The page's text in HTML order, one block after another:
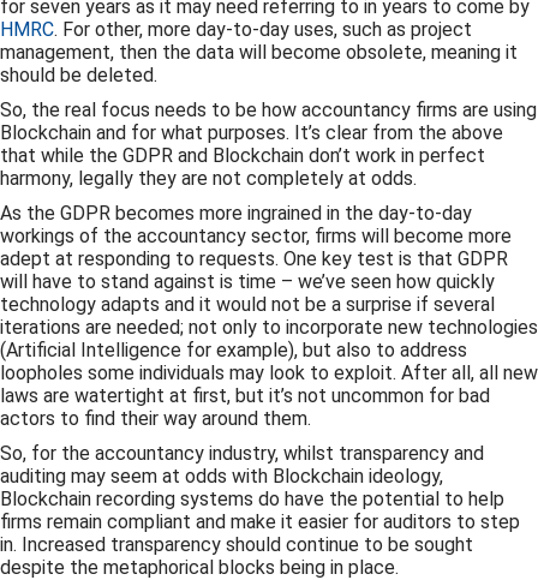
for seven years as it may need referring to in years to come by
HMRC. For other, more day-to-day uses, such as project
management, then the data will become obsolete, meaning it
should be deleted.
So, the real focus needs to be how accountancy firms are using
Blockchain and for what purposes. It’s clear from the above
that while the GDPR and Blockchain don’t work in perfect
harmony, legally they are not completely at odds.
As the GDPR becomes more ingrained in the day-to-day
workings of the accountancy sector, firms will become more
adept at responding to requests. One key test is that GDPR
will have to stand against is time – we’ve seen how quickly
technology adapts and it would not be a surprise if several
iterations are needed; not only to incorporate new technologies
(Artificial Intelligence for example), but also to address
loopholes some individuals may look to exploit. After all, all new
laws are watertight at first, but it’s not uncommon for bad
actors to find their way around them.
So, for the accountancy industry, whilst transparency and
auditing may seem at odds with Blockchain ideology,
Blockchain recording systems do have the potential to help
firms remain compliant and make it easier for auditors to step
in. Increased transparency should continue to be sought
despite the metaphorical blocks being in place.